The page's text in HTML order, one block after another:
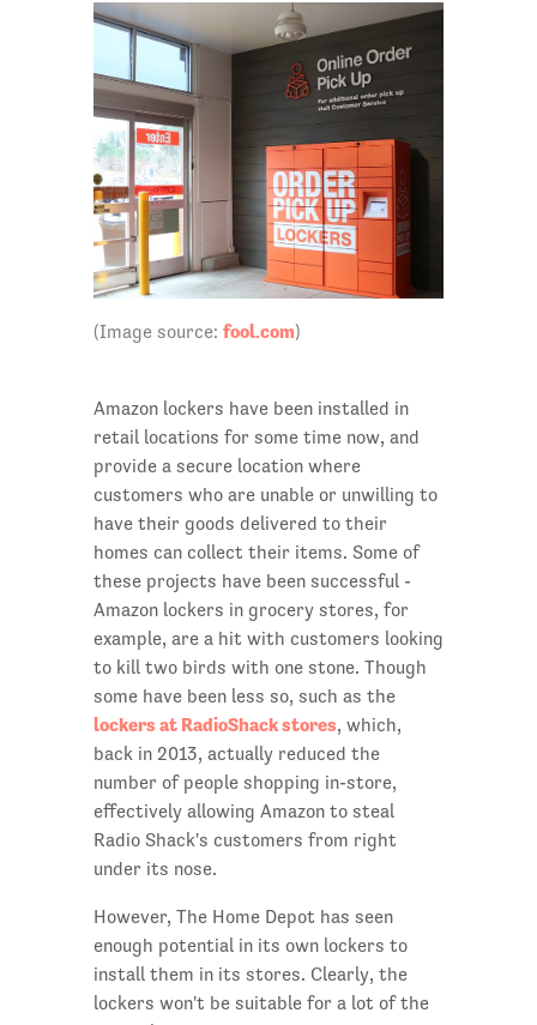
(Image source: fool.com)
Amazon lockers have been installed in
retail locations for some time now, and
provide a secure location where
customers who are unable or unwilling to
have their goods delivered to their
homes can collect their items. Some of
these projects have been successful -
Amazon lockers in grocery stores, for
example, are a hit with customers looking
to kill two birds with one stone. Though
some have been less so, such as the
lockers at RadioShack stores, which,
back in 2013, actually reduced the
number of people shopping in-store,
effectively allowing Amazon to steal
Radio Shack's customers from right
under its nose.
However, The Home Depot has seen
enough potential in its own lockers to
install them in its stores. Clearly, the
lockers won't be suitable for a lot of the